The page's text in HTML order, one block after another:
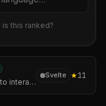
is this ranked?
A modern web interface to interact with Perplexity AI and OpenAI models, featuring a unique deep research mode.
Svelte ★11